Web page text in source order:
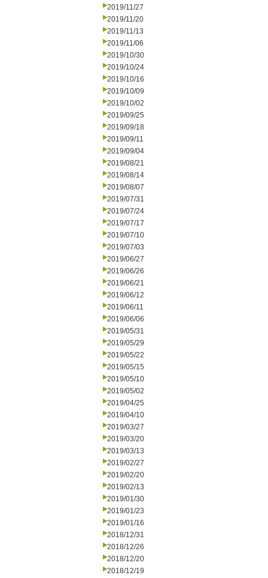
2019/11/27
2019/11/20
2019/11/13
2019/11/06
2019/10/30
2019/10/24
2019/10/16
2019/10/09
2019/10/02
2019/09/25
2019/09/18
2019/09/11
2019/09/04
2019/08/21
2019/08/14
2019/08/07
2019/07/31
2019/07/24
2019/07/17
2019/07/10
2019/07/03
2019/06/27
2019/06/26
2019/06/21
2019/06/12
2019/06/11
2019/06/06
2019/05/31
2019/05/29
2019/05/22
2019/05/15
2019/05/10
2019/05/02
2019/04/25
2019/04/10
2019/03/27
2019/03/20
2019/03/13
2019/02/27
2019/02/20
2019/02/13
2019/01/30
2019/01/23
2019/01/16
2018/12/31
2018/12/26
2018/12/20
2018/12/19